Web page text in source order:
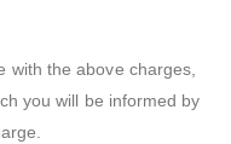
with the above charges,
you will be informed by